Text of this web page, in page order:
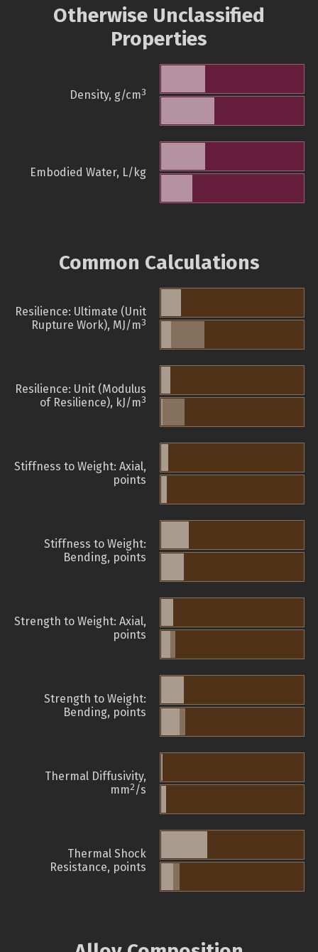
Otherwise Unclassified
Properties
Density, g/cm3
Embodied Water, L/kg
Common Calculations
Resilience: Ultimate (Unit
Rupture Work), MJ/m3
Resilience: Unit (Modulus
of Resilience), kJ/m3
Stiffness to Weight: Axial,
points
Stiffness to Weight:
Bending, points
Strength to Weight: Axial,
points
Strength to Weight:
Bending, points
Thermal Diffusivity,
mm2/s
Thermal Shock
Resistance, points